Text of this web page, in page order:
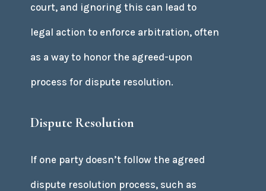
court, and ignoring this can lead to
legal action to enforce arbitration, often
as a way to honor the agreed-upon
process for dispute resolution.
Dispute Resolution
If one party doesn’t follow the agreed
dispute resolution process, such as